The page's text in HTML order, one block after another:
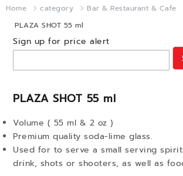
Home category Bar & Restaurant & Cafe
PLAZA SHOT 55 ml
PLAZA SHOT 55 ml
Volume ( 55 ml & 2 oz )
Premium quality soda-lime glass.
Used for to serve a small serving
drink, shots or shooters, as well as
Sign up for price alert